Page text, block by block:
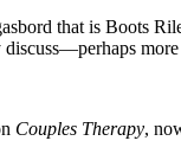
that is Boots
Couples Therapy,